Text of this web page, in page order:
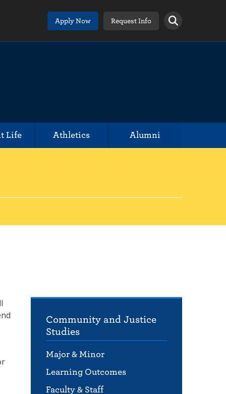
Apply Now Request Info
Life Athletics Alumni
Community and Justice
Studies
Major & Minor
Learning Outcomes
Faculty & Staff